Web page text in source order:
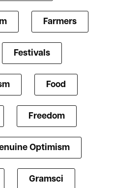
Farmers
Festivals
Food
Freedom
Optimism
Gramsci